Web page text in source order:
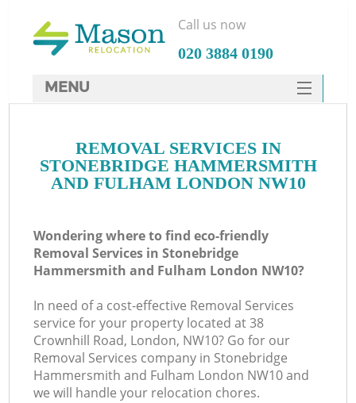
REMOVAL SERVICES IN
STONEBRIDGE HAMMERSMITH
AND FULHAM LONDON NW10
Wondering where to find eco-friendly
Removal Services in Stonebridge
Hammersmith and Fulham London NW10?
In need of a cost-effective Removal Services
service for your property located at 38
Crownhill Road, London, NW10? Go for our
Removal Services company in Stonebridge
Hammersmith and Fulham London NW10 and
we will handle your relocation chores.
Call us now
‎020 3884 0190
MENU
HOME
DEALS
CONTACTS